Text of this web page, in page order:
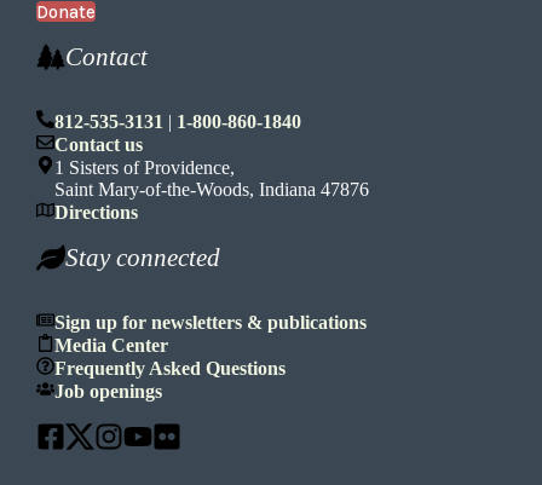
Donate
Contact
812-535-3131 | 1-800-860-1840
Contact us
1 Sisters of Providence,
Saint Mary-of-the-Woods, Indiana 47876
Directions
Stay connected
Sign up for newsletters & publications
Media Center
Frequently Asked Questions
Job openings